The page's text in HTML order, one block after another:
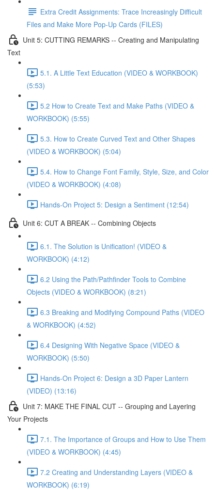
Extra Credit Assignments: Trace Increasingly Difficult
Files and Make More Pop-Up Cards (FILES)
Unit 5: CUTTING REMARKS -- Creating and Manipulating
Text
5.1. A Little Text Education (VIDEO & WORKBOOK)
(5:53)
5.2 How to Create Text and Make Paths (VIDEO &
WORKBOOK) (5:55)
5.3. How to Create Curved Text and Other Shapes
(VIDEO & WORKBOOK) (5:04)
5.4. How to Change Font Family, Style, Size, and Color
(VIDEO & WORKBOOK) (4:08)
Hands-On Project 5: Design a Sentiment (12:54)
Unit 6: CUT A BREAK -- Combining Objects
6.1. The Solution is Unification! (VIDEO &
WORKBOOK) (4:12)
6.2 Using the Path/Pathfinder Tools to Combine
Objects (VIDEO & WORKBOOK) (8:21)
6.3 Breaking and Modifying Compound Paths (VIDEO
& WORKBOOK) (4:52)
6.4 Designing With Negative Space (VIDEO &
WORKBOOK) (5:50)
Hands-On Project 6: Design a 3D Paper Lantern
(VIDEO) (13:16)
Unit 7: MAKE THE FINAL CUT -- Grouping and Layering
Your Projects
7.1. The Importance of Groups and How to Use Them
(VIDEO & WORKBOOK) (4:45)
7.2 Creating and Understanding Layers (VIDEO &
WORKBOOK) (6:19)